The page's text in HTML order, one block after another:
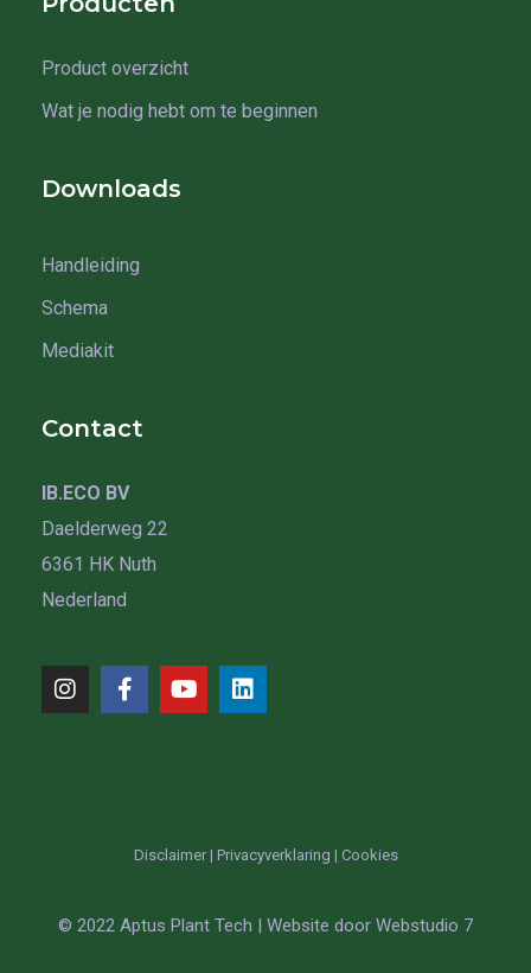
Product overzicht
Wat je nodig hebt om te beginnen
Downloads
Handleiding
Schema
Mediakit
Contact
IB.ECO BV
Daelderweg 22
6361 HK Nuth
Nederland
Disclaimer| Privacyverklaring | Cookies
© 2022 Aptus Plant Tech | Website door Webstudio 7